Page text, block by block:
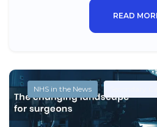
READ
NHS in the News